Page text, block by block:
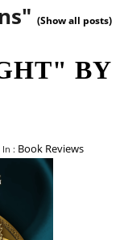
(Show all posts)
BY
: Book Reviews